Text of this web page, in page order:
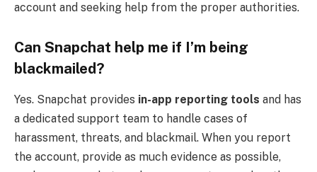
account and seeking help from the proper authorities.
Can Snapchat help me if I’m being
blackmailed?
Yes. Snapchat provides in-app reporting tools and has
a dedicated support team to handle cases of
harassment, threats, and blackmail. When you report
the account, provide as much evidence as possible,